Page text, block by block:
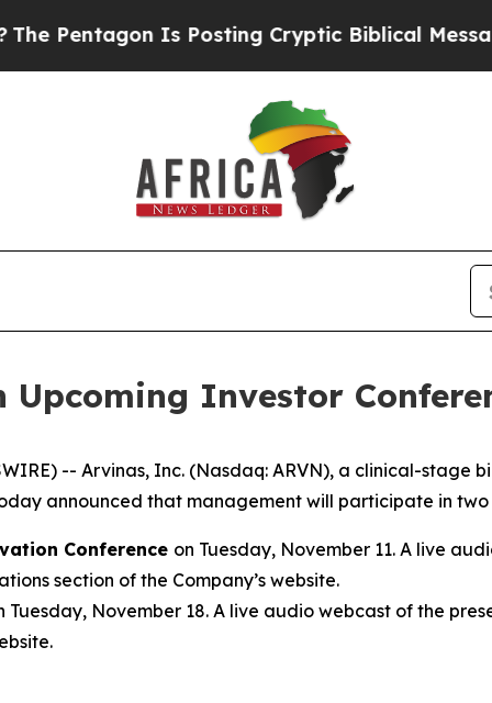
Is Posting Cryptic Biblical Messages
Investor
-- Arvinas, Inc. (Nasdaq: ARVN), a clinical-
announced that management will participate in two
Conference on Tuesday, November 11. A live
section of the Company’s website.
Tuesday, November 18. A live audio webcast of the